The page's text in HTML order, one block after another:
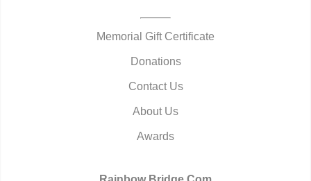
Memorial Gift Certificate
Donations
Contact Us
About Us
Awards